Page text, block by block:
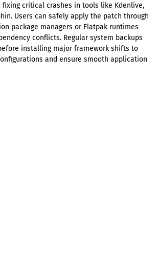
fixing critical crashes in tools like Kdenlive,
Users can safely apply the patch through
package managers or Flatpak runtimes
conflicts. Regular system backups
installing major framework shifts to
and ensure smooth application